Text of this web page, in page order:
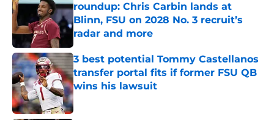
roundup: Chris Carbin lands at
Blinn, FSU on 2028 No. 3 recruit’s
radar and more
Published by on Invalid Date
3 best potential Tommy Castellanos
transfer portal fits if former FSU QB
wins his lawsuit
Published by on Invalid Date